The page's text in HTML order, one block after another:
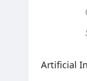
Artificial